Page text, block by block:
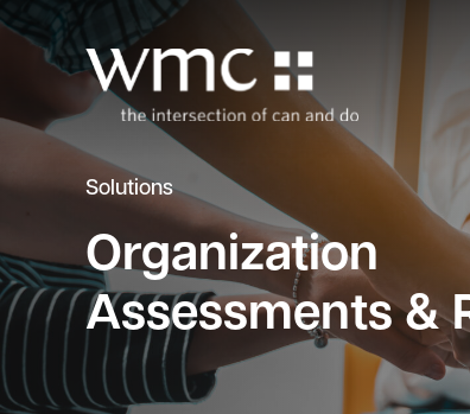
Solutions
Organization
Assessments &